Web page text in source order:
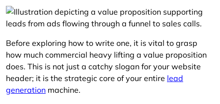
Before exploring how to write one, it is vital to grasp
how much commercial heavy lifting a value proposition
does. This is not just a catchy slogan for your website
header; it is the strategic core of your entire lead
generation machine.